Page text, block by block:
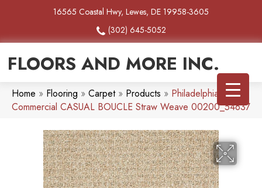
16565 Coastal Hwy, Lewes, DE 19958-3605
(302) 645-5052
FLOORS AND MORE INC.
Home » Flooring » Carpet» Products » Philadelphia
Commercial CASUAL BOUCLE Straw Weave 00200_54637